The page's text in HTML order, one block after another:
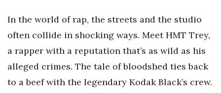
In the world of rap, the streets and the studio
often collide in shocking ways. Meet HMT Trey,
a rapper with a reputation that’s as wild as his
alleged crimes. The tale of bloodshed ties back
to a beef with the legendary Kodak Black’s crew.